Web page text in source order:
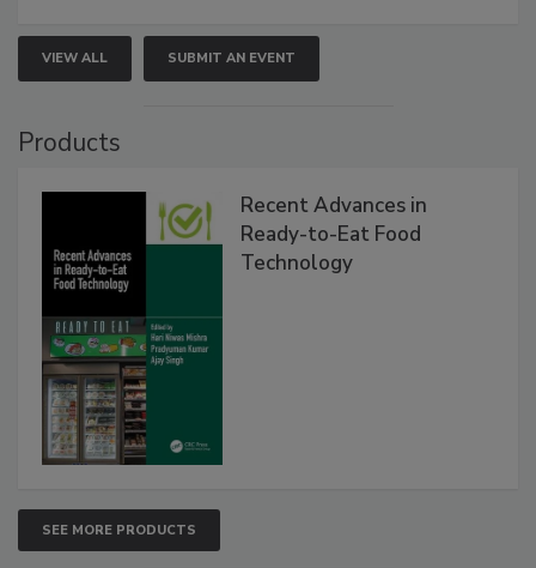
VIEW ALL SUBMIT AN EVENT
Products
Recent Advances in
Ready-to-Eat Food
Technology
SEE MORE PRODUCTS